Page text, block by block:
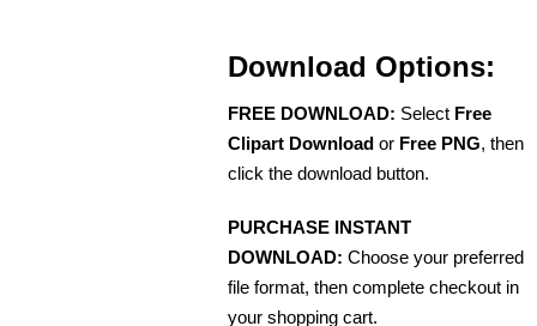
Download Options:
FREE DOWNLOAD: Select Free
Clipart Download or Free PNG, then
click the download button.
PURCHASE INSTANT
DOWNLOAD: Choose your preferred
file format, then complete checkout in
your shopping cart.